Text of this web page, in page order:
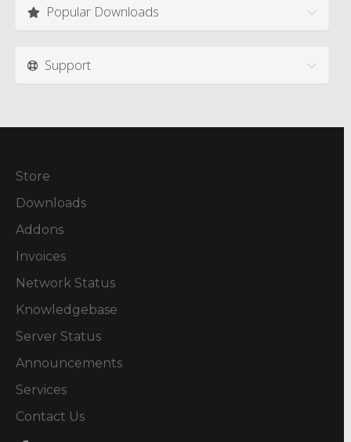
Popular Downloads
Support
Store
Downloads
Addons
Invoices
Network Status
Knowledgebase
Server Status
Announcements
Services
Contact Us